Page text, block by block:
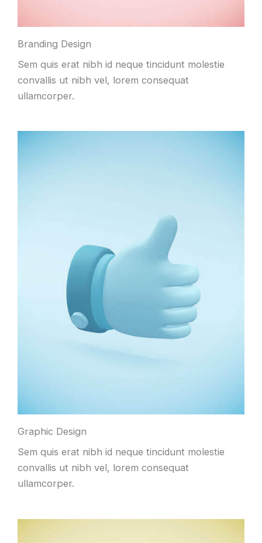
Branding Design
Sem quis erat nibh id neque tincidunt molestie
convallis ut nibh vel, lorem consequat
ullamcorper.
Graphic Design
Sem quis erat nibh id neque tincidunt molestie
convallis ut nibh vel, lorem consequat
ullamcorper.